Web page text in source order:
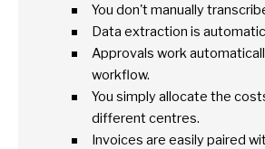
You don't manually
Data extraction is
Approvals work
workflow.
You simply allocate the
different centres.
Invoices are easily paired